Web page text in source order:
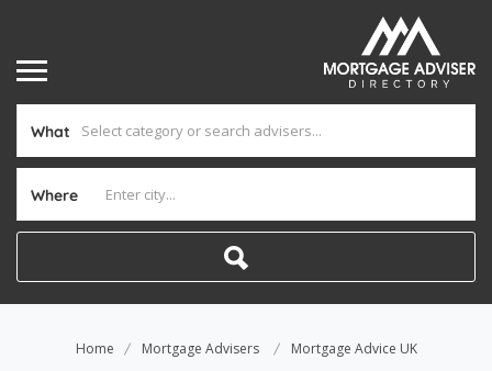
What
Where
Home Mortgage Advisers Mortgage Advice UK